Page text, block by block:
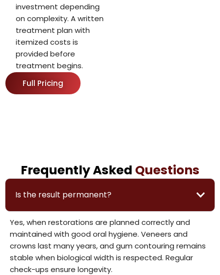
investment depending
on complexity. A written
treatment plan with
itemized costs is
provided before
treatment begins.
Full Pricing
Frequently Asked Questions
Is the result permanent?
Yes, when restorations are planned correctly and
maintained with good oral hygiene. Veneers and
crowns last many years, and gum contouring remains
stable when biological width is respected. Regular
check-ups ensure longevity.